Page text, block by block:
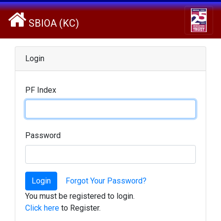
SBIOA (KC)
Login
PF Index
Password
Login
Forgot Your Password?
You must be registered to login.
Click here to Register.